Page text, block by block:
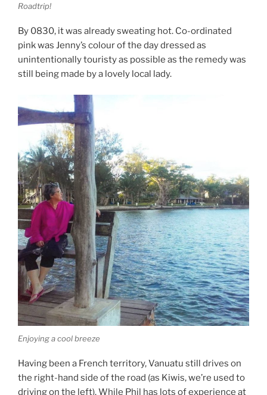
Roadtrip!
By 0830, it was already sweating hot. Co-ordinated
pink was Jenny’s colour of the day dressed as
unintentionally touristy as possible as the remedy was
still being made by a lovely local lady.
Enjoying a cool breeze
Having been a French territory, Vanuatu still drives on
the right-hand side of the road (as Kiwis, we’re used to
driving on the left). While Phil has lots of experience at